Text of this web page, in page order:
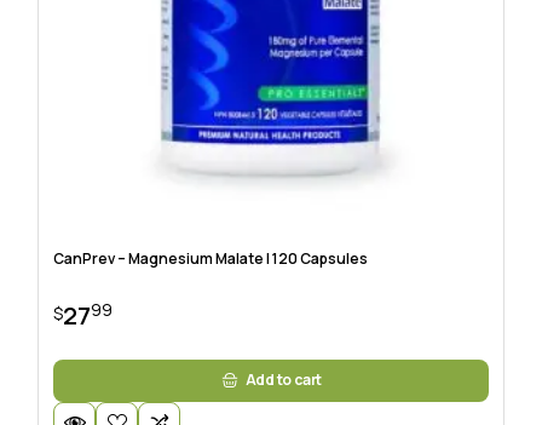
CanPrev – Magnesium Malate | 120 Capsules
$2799
Add to cart